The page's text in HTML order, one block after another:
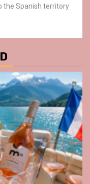
the Spanish territory